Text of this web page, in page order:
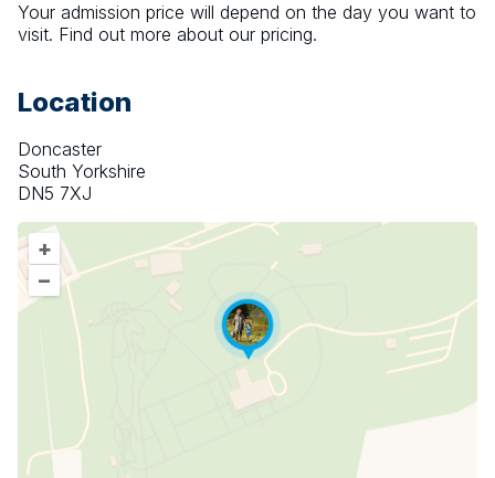
Your admission price will depend on the day you want to
visit. Find out more about our pricing.
Location
Doncaster
South Yorkshire
DN5 7XJ
+
–